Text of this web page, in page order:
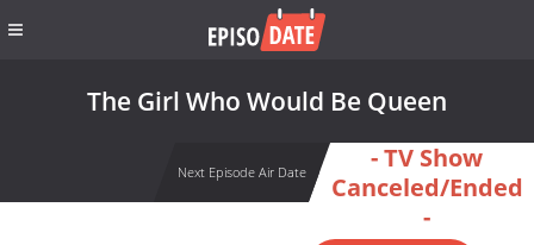
The Girl Who Would Be Queen
Next Episode Air Date
- TV Show
Canceled/Ended
-